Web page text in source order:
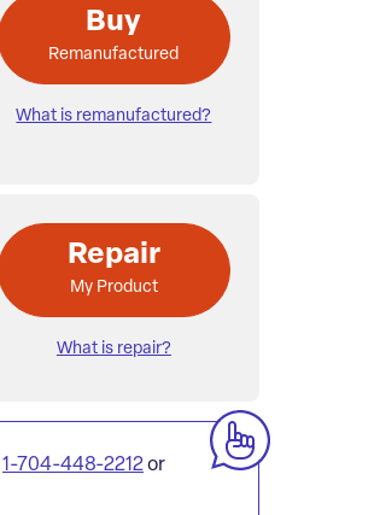
Buy
Remanufactured
What is remanufactured?
Repair
My Product
What is repair?
1-704-448-2212or